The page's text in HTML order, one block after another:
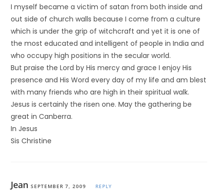
I myself became a victim of satan from both inside and
out side of church walls because I come from a culture
which is under the grip of witchcraft and yet it is one of
the most educated and intelligent of people in India and
who occupy high positions in the secular world.
But praise the Lord by His mercy and grace I enjoy His
presence and His Word every day of my life and am blest
with many friends who are high in their spiritual walk.
Jesus is certainly the risen one. May the gathering be
great in Canberra.
In Jesus
Sis Christine
Jean SEPTEMBER 7, 2009 REPLY